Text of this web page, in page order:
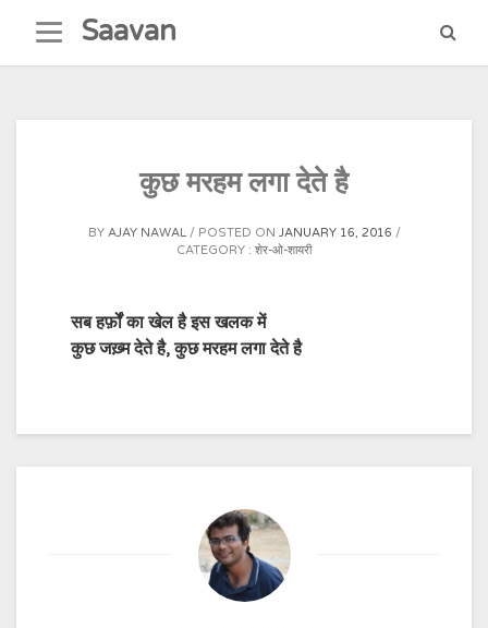
content
Saavan
कुछ मरहम लगा देते है
BY AJAY NAWAL POSTED ON JANUARY 16, 2016
CATEGORY : शेर-ओ-शायरी
सब हर्फ़ों का खेल है इस खलक में
कुछ जख़्म देते है, कुछ मरहम लगा देते है